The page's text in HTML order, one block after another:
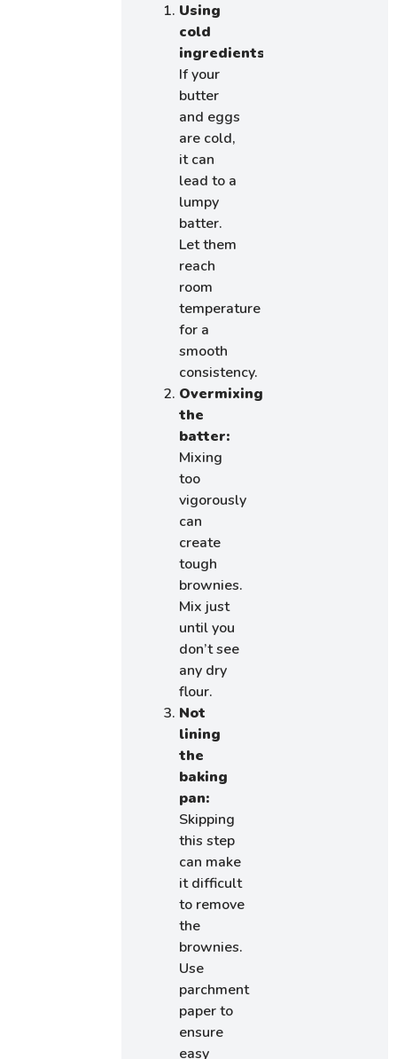
Using
cold
ingredients:
If your
butter
and eggs
are cold,
it can
lead to a
lumpy
batter.
Let them
reach
room
temperature
for a
smooth
consistency.
Overmixing
the
batter:
Mixing
too
vigorously
can
create
tough
brownies.
Mix just
until you
don’t see
any dry
flour.
Not
lining
the
baking
pan:
Skipping
this step
can make
it difficult
to remove
the
brownies.
Use
parchment
paper to
ensure
easy